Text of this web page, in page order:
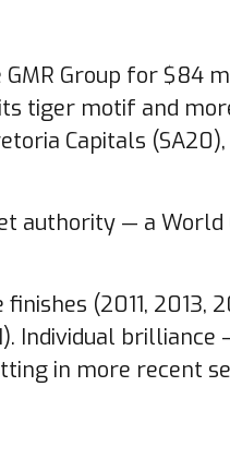
Group for $84
tiger motif and
Capitals
authority — a World
(2011, 2013,
Individual brilliance
in more recent